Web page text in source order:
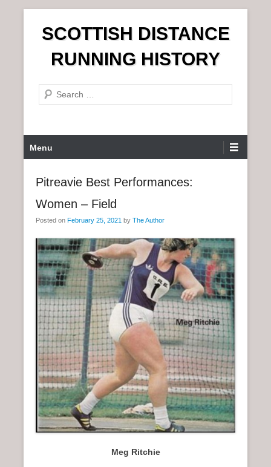
n
SCOTTISH DISTANCE
RUNNING HISTORY
e
r
c
r
Menu
Pitreavie Best Performances:
Women – Field
Posted on February 25, 2021 by The Author
Meg Ritchie